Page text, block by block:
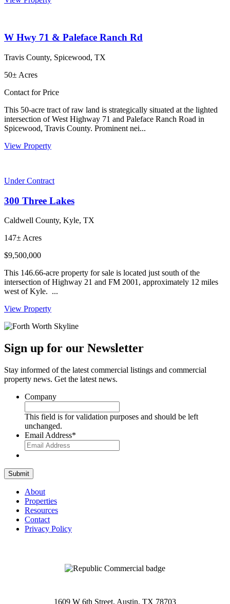
W Hwy 71 & Paleface Ranch Rd
Travis County, Spicewood, TX
50± Acres
Contact for Price
This 50-acre tract of raw land is strategically situated at the lighted
intersection of West Highway 71 and Paleface Ranch Road in
Spicewood, Travis County. Prominent nei...
View Property
Under Contract
300 Three Lakes
Caldwell County, Kyle, TX
147± Acres
$9,500,000
This 146.66-acre property for sale is located just south of the
intersection of Highway 21 and FM 2001, approximately 12 miles
west of Kyle. ...
View Property
Sign up for our Newsletter
Stay informed of the latest commercial listings and commercial
property news. Get the latest news.
Company
This field is for validation purposes and should be left
unchanged.
Email Address*
Submit
About
Properties
Resources
Contact
Privacy Policy
1609 W 6th Street, Austin, TX 78703